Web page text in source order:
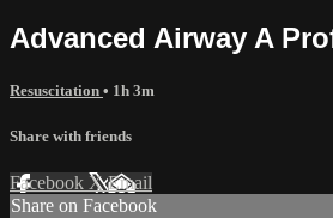
Advanced Airway A
Resuscitation • 1h 3m
Share with friends
Facebook XEmail
Share on Facebook